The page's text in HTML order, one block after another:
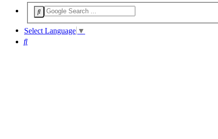
Select Language ▼
Search